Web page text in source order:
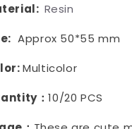
Resin
Approx 50*55 mm
Multicolor
：10/20 PCS